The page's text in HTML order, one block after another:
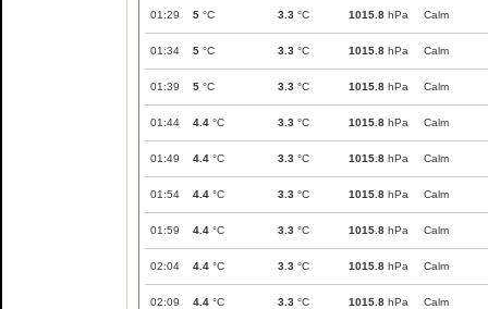
01:29 5 °C 3.3 °C 1015.8 hPa Calm
01:34 5 °C 3.3 °C 1015.8 hPa Calm
01:39 5 °C 3.3 °C 1015.8 hPa Calm
01:44 4.4 °C 3.3 °C 1015.8 hPa Calm
01:49 4.4 °C 3.3 °C 1015.8 hPa Calm
01:54 4.4 °C 3.3 °C 1015.8 hPa Calm
01:59 4.4 °C 3.3 °C 1015.8 hPa Calm
02:04 4.4 °C 3.3 °C 1015.8 hPa Calm
02:09 4.4 °C 3.3 °C 1015.8 hPa Calm